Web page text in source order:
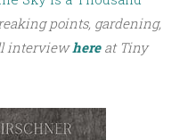
points, gardening,
interviewhereat Tiny